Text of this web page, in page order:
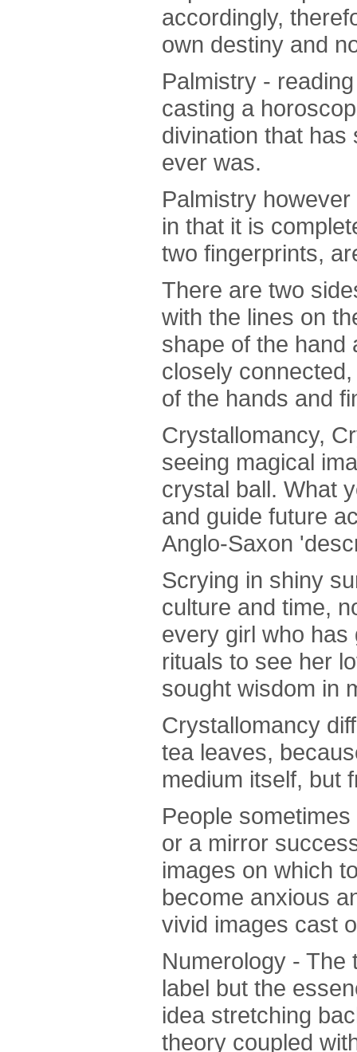
accordingly,
own destiny and
Palmistry -
casting a
divination that
ever was.
Palmistry
in that it is
two fingerprints,
There are two
with the lines on
shape of the hand
closely
of the hands and
Crystallomancy,
seeing magical
crystal ball. What
and guide future
Anglo-Saxon
Scrying in shiny
culture and time,
every girl who
rituals to see her
sought wisdom in
Crystallomancy
tea leaves,
medium itself, but
People
or a mirror
images on which
become anxious
vivid images cast
Numerology - The
label but the
idea stretching
theory coupled